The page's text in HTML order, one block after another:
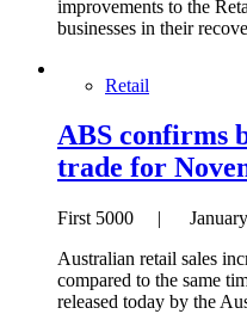
improvements to the
businesses in their
Retail
ABS confirms
trade for
First 5000 | January
Australian retail sales
compared to the same
released today by the